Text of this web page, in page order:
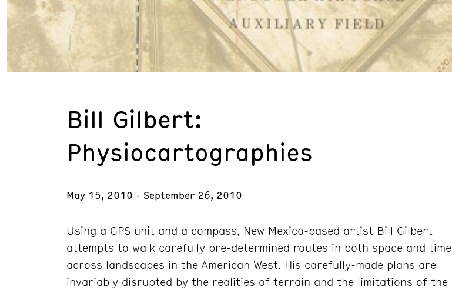
Bill Gilbert:
Physiocartographies
May 15, 2010 - September 26, 2010
Using a GPS unit and a compass, New Mexico-based artist Bill Gilbert
attempts to walk carefully pre-determined routes in both space and time
across landscapes in the American West. His carefully-made plans are
invariably disrupted by the realities of terrain and the limitations of the